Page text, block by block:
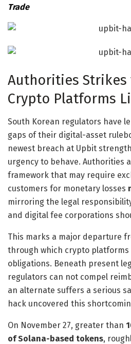
Trade
Authorities Strikes
Crypto Platforms
South Korean regulators have
gaps of their digital-asset
newest breach at Upbit
urgency to behave. Authorities
framework that may require
customers for monetary losses
mirroring the legal
and digital fee corporations
This marks a major departure
through which crypto
obligations. Beneath present
regulators can not compel
an alternate suffers a serious
hack uncovered this
On November 27, greater than
of Solana-based tokens,